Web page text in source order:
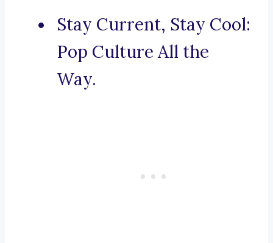
Stay Current, Stay Cool:
Pop Culture All the
Way.